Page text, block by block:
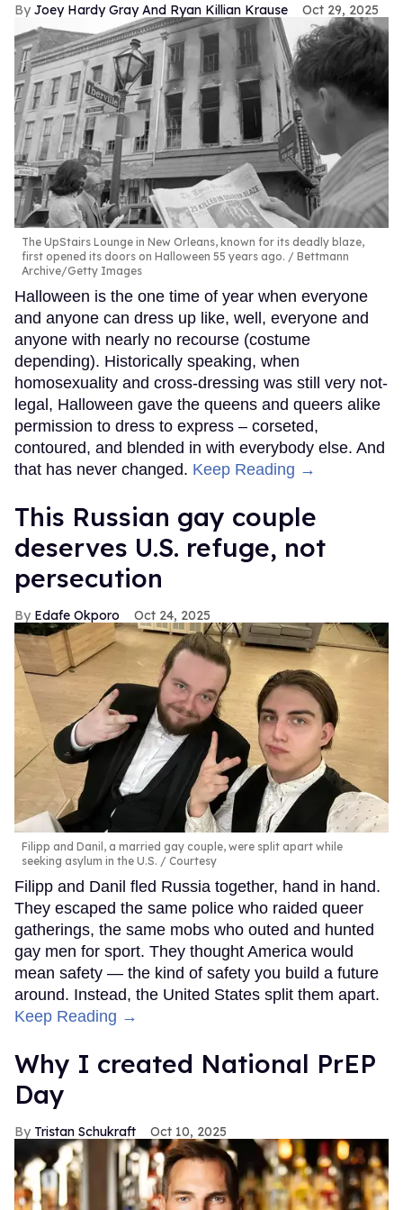
Joey Hardy Gray And Ryan Killian Krause Oct 29, 2025
The UpStairs Lounge in New Orleans, known for its deadly blaze,
first opened its doors on Halloween 55 years ago.
Bettmann
Archive/Getty Images
Halloween is the one time of year when everyone
and anyone can dress up like, well, everyone and
anyone with nearly no recourse (costume
depending). Historically speaking, when
homosexuality and cross-dressing was still very not-
legal, Halloween gave the queens and queers alike
permission to dress to express – corseted,
contoured, and blended in with everybody else. And
that has never changed. Keep Reading →
This Russian gay couple
deserves U.S. refuge, not
persecution
Edafe Okporo Oct 24, 2025
Filipp and Danil, a married gay couple, were split apart while
seeking asylum in the U.S.
Courtesy
Filipp and Danil fled Russia together, hand in hand.
They escaped the same police who raided queer
gatherings, the same mobs who outed and hunted
gay men for sport. They thought America would
mean safety — the kind of safety you build a future
around. Instead, the United States split them apart.
Keep Reading →
Why I created National PrEP
Day
Tristan Schukraft Oct 10, 2025